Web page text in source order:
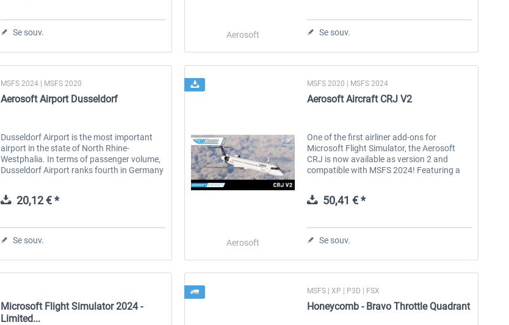
Se souv. Aerosoft Se souv.
MSFS 2024 | MSFS 2020
Aerosoft Airport Dusseldorf
Dusseldorf Airport is the most important
airport in the state of North Rhine-
Westphalia. In terms of passenger volume,
Dusseldorf Airport ranks fourth in Germany
20,12 € *
Se souv. Aerosoft
MSFS 2020 | MSFS 2024
Aerosoft Aircraft CRJ V2
One of the first airliner add-ons for
Microsoft Flight Simulator, the Aerosoft
CRJ is now available as version 2 and
compatible with MSFS 2024! Featuring a
50,41 € *
Se souv.
Microsoft Flight Simulator 2024 -
Limited...
MSFS | XP | P3D | FSX
Honeycomb - Bravo Throttle Quadrant